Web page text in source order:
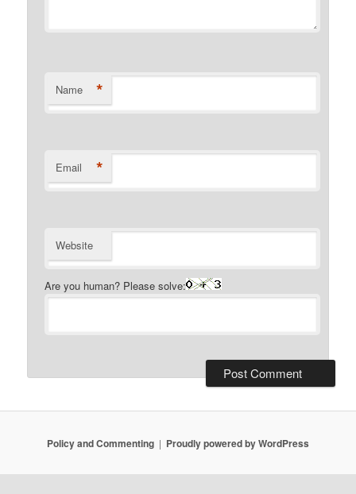
Name *
Email *
Website
Are you human? Please solve:
Policy and Commenting Proudly powered by WordPress